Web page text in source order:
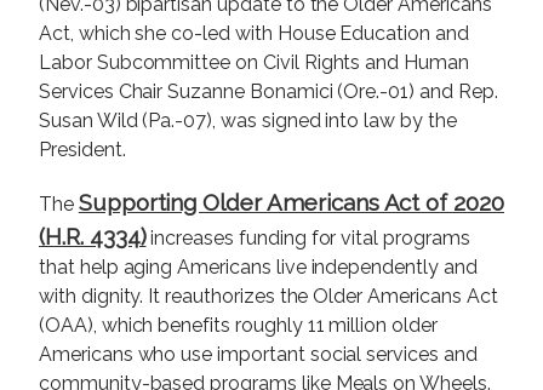
Act, which she co-led with House Education and
Labor Subcommittee on Civil Rights and Human
Services Chair Suzanne Bonamici (Ore.-01) and Rep.
Susan Wild (Pa.-07), was signed into law by the
President.
The Supporting Older Americans Act of 2020
(H.R. 4334)increases funding for vital programs
that help aging Americans live independently and
with dignity. It reauthorizes the Older Americans Act
(OAA), which benefits roughly 11 million older
Americans who use important social services and
community-based programs like Meals on Wheels.